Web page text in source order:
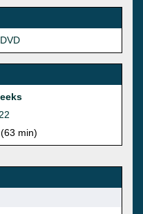
DVD
min)